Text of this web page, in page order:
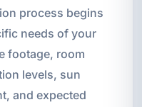
process begins
needs of your
footage, room
levels, sun
and expected